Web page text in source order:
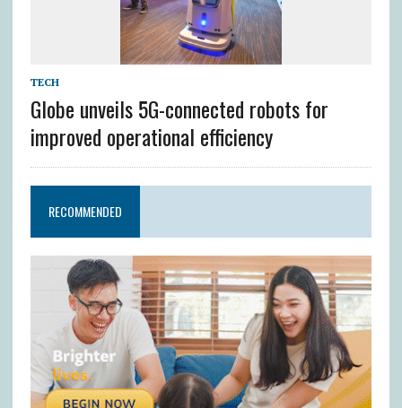
TECH
Globe unveils 5G-connected robots for
improved operational efficiency
RECOMMENDED